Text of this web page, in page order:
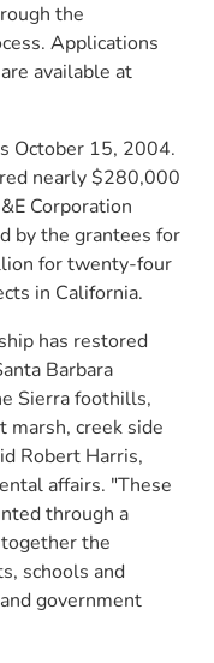
the
Applications
available at
October 15, 2004.
nearly $280,000
Corporation
by the grantees for
for twenty-four
in California.
has restored
Barbara
Sierra foothills,
marsh, creek side
Robert Harris,
affairs. "These
through a
the
schools and
government